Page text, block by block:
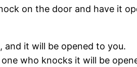
on the door and have it
and it will be opened to you.
who knocks it will be